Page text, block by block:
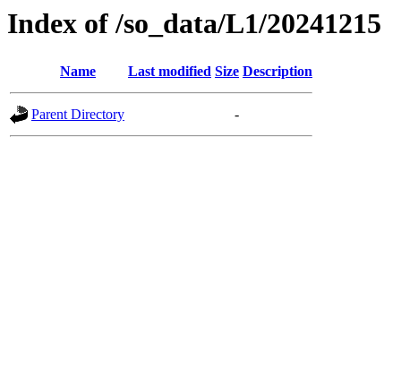
Index of /so_data/L1/20241215
Name Last modified Size Description
Parent Directory -